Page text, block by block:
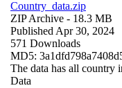
Country_data.zip
ZIP Archive - 18.3 MB
Published Apr 30, 2024
571 Downloads
MD5:
The data has all country
Data